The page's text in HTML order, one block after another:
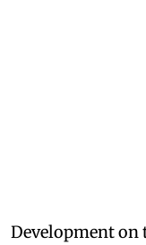
Development on